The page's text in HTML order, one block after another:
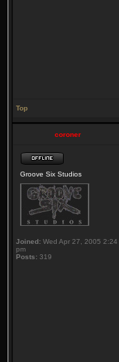
Top
coroner
Groove Six Studios
Joined: Wed Apr 27, 2005 2:24
pm
Posts: 319